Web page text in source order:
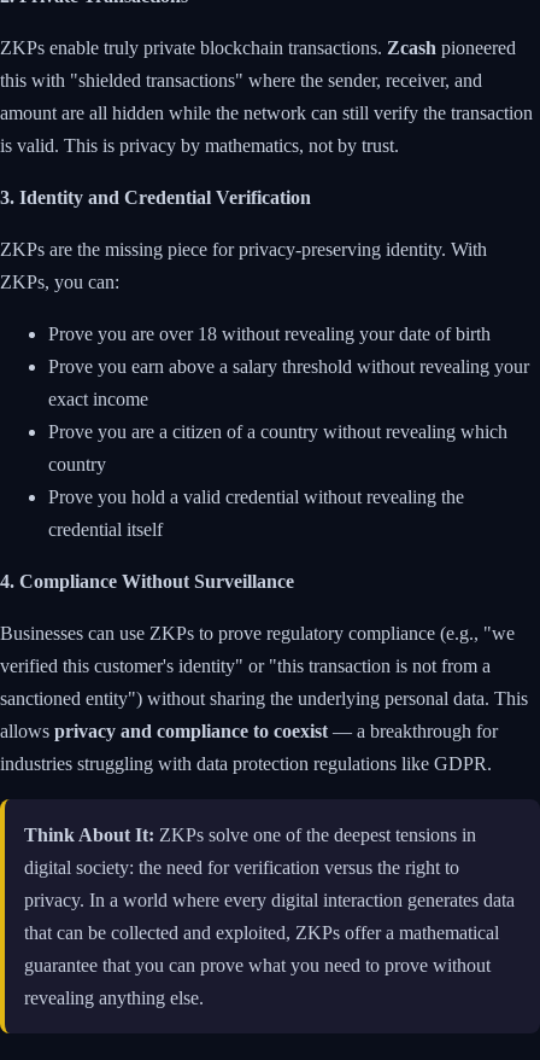
ZKPs enable truly private blockchain transactions. Zcash pioneered
this with "shielded transactions" where the sender, receiver, and
amount are all hidden while the network can still verify the transaction
is valid. This is privacy by mathematics, not by trust.
3. Identity and Credential Verification
ZKPs are the missing piece for privacy-preserving identity. With
ZKPs, you can:
Prove you are over 18 without revealing your date of birth
Prove you earn above a salary threshold without revealing your
exact income
Prove you are a citizen of a country without revealing which
country
Prove you hold a valid credential without revealing the
credential itself
4. Compliance Without Surveillance
Businesses can use ZKPs to prove regulatory compliance (e.g., "we
verified this customer's identity" or "this transaction is not from a
sanctioned entity") without sharing the underlying personal data. This
allows privacy and compliance to coexist — a breakthrough for
industries struggling with data protection regulations like GDPR.
Think About It: ZKPs solve one of the deepest tensions in
digital society: the need for verification versus the right to
privacy. In a world where every digital interaction generates data
that can be collected and exploited, ZKPs offer a mathematical
guarantee that you can prove what you need to prove without
revealing anything else.